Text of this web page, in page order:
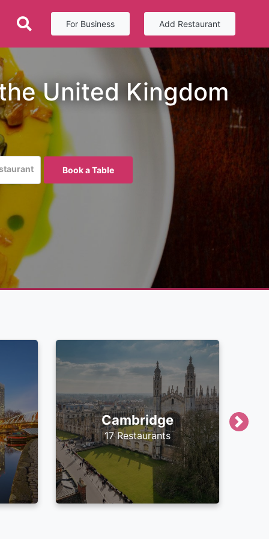
For Business Add Restaurant
United Kingdom
Book a Table
Cambridge
17 Restaurants
Next